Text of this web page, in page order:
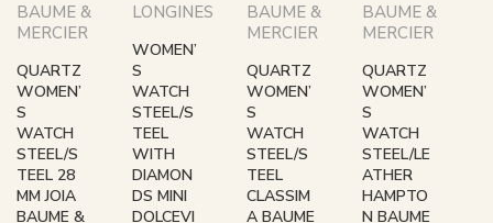
BAUME &
MERCIER
QUARTZ
WOMEN’
S
WATCH
STEEL/S
TEEL 28
MM JOIA
BAUME &
LONGINES
WOMEN’
S
WATCH
STEEL/S
TEEL
WITH
DIAMON
DS MINI
DOLCEVI
BAUME &
MERCIER
QUARTZ
WOMEN’
S
WATCH
STEEL/S
TEEL
CLASSIM
A BAUME
BAUME &
MERCIER
QUARTZ
WOMEN’
S
WATCH
STEEL/LE
ATHER
HAMPTO
N BAUME